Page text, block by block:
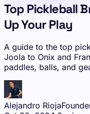
Top Pickleball
Up Your Play
A guide to the top
Joola to Onix and
paddles, balls, and
Alejandro Rioja